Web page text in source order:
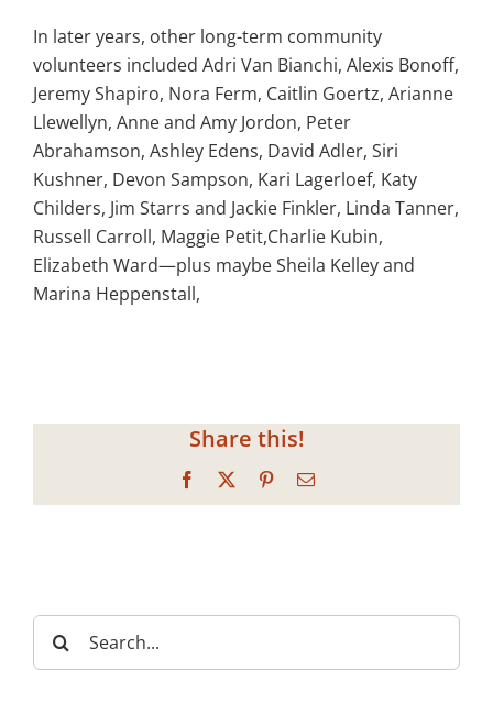
In later years, other long-term community
volunteers included Adri Van Bianchi, Alexis Bonoff,
Jeremy Shapiro, Nora Ferm, Caitlin Goertz, Arianne
Llewellyn, Anne and Amy Jordon, Peter
Abrahamson, Ashley Edens, David Adler, Siri
Kushner, Devon Sampson, Kari Lagerloef, Katy
Childers, Jim Starrs and Jackie Finkler, Linda Tanner,
Russell Carroll, Maggie Petit,Charlie Kubin,
Elizabeth Ward—plus maybe Sheila Kelley and
Marina Heppenstall,
Share this!
Facebook PinterestEmail
for: